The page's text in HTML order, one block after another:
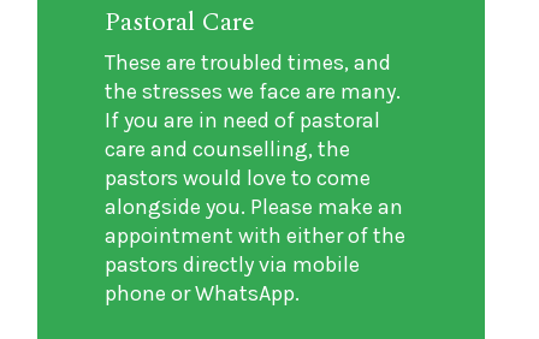
Pastoral Care
These are troubled times, and
the stresses we face are many.
If you are in need of pastoral
care and counselling, the
pastors would love to come
alongside you. Please make an
appointment with either of the
pastors directly via mobile
phone or WhatsApp.